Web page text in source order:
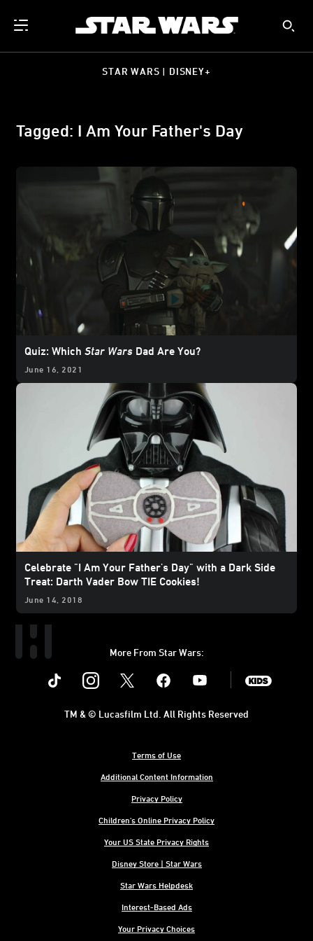
STAR WARS | DISNEY+
Tagged: I Am Your Father's Day
Quiz: Which Star Wars Dad Are You?
June 16, 2021
Celebrate "I Am Your Father's Day" with a Dark Side
Treat: Darth Vader Bow TIE Cookies!
June 14, 2018
More From Star Wars:
Instagram Youtube
Terms of Use
Additional Content Information
Privacy Policy
Children's Online Privacy Policy
Your US State Privacy Rights
Disney Store | Star Wars
Star Wars Helpdesk
Interest-Based Ads
Your Privacy Choices
TM & © Lucasfilm Ltd. All Rights Reserved